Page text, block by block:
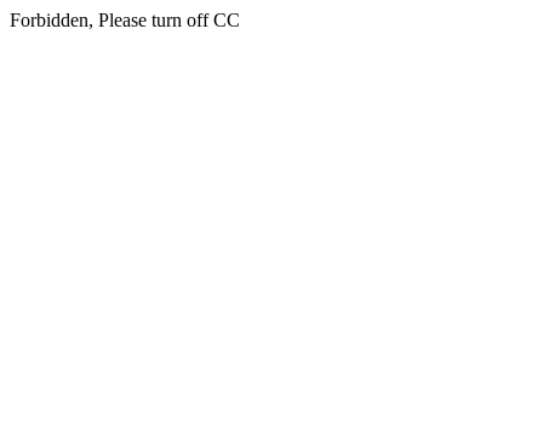
Forbidden, Please turn off CC